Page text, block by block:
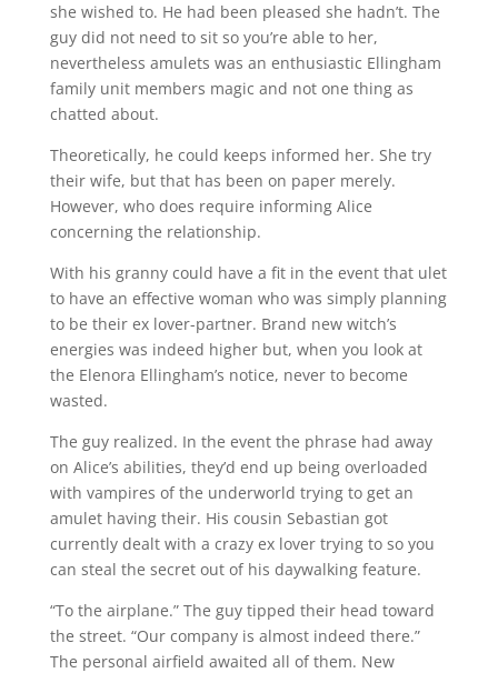
she wished to. He had been pleased she hadn’t. The
guy did not need to sit so you’re able to her,
nevertheless amulets was an enthusiastic Ellingham
family unit members magic and not one thing as
chatted about.
Theoretically, he could keeps informed her. She try
their wife, but that has been on paper merely.
However, who does require informing Alice
concerning the relationship.
With his granny could have a fit in the event that ulet
to have an effective woman who was simply planning
to be their ex lover-partner. Brand new witch’s
energies was indeed higher but, when you look at
the Elenora Ellingham’s notice, never to become
wasted.
The guy realized. In the event the phrase had away
on Alice’s abilities, they’d end up being overloaded
with vampires of the underworld trying to get an
amulet having their. His cousin Sebastian got
currently dealt with a crazy ex lover trying to so you
can steal the secret out of his daywalking feature.
“To the airplane.” The guy tipped their head toward
the street. “Our company is almost indeed there.”
The personal airfield awaited all of them. New